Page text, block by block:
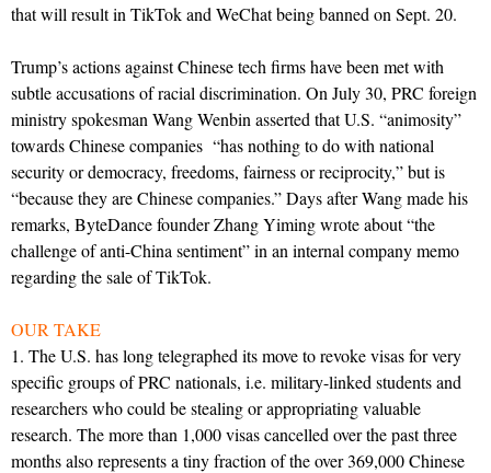
that will result in TikTok and WeChat being banned on Sept. 20.
Trump’s actions against Chinese tech firms have been met with
subtle accusations of racial discrimination. On July 30, PRC foreign
ministry spokesman Wang Wenbin asserted that U.S. “animosity”
towards Chinese companies “has nothing to do with national
security or democracy, freedoms, fairness or reciprocity,” but is
“because they are Chinese companies.” Days after Wang made his
remarks, ByteDance founder Zhang Yiming wrote about “the
challenge of anti-China sentiment” in an internal company memo
regarding the sale of TikTok.
OUR TAKE
1. The U.S. has long telegraphed its move to revoke visas for very
specific groups of PRC nationals, i.e. military-linked students and
researchers who could be stealing or appropriating valuable
research. The more than 1,000 visas cancelled over the past three
months also represents a tiny fraction of the over 369,000 Chinese